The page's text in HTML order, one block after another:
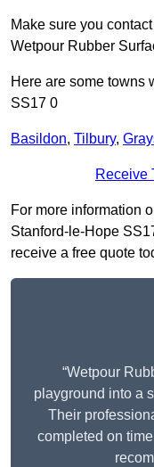
Make sure you
Wetpour Rubber
Here are some towns
SS17 0
Basildon, Tilbury,
Receive
For more information
Stanford-le-Hope
receive a free quote
“Wetpour
playground into a
Their
completed on